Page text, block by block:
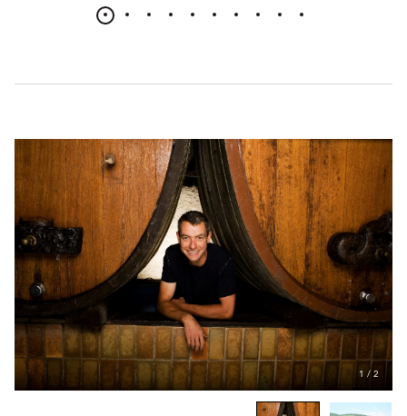
1 / 2